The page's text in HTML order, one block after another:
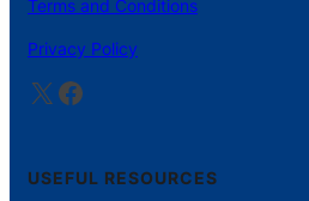
Terms and Conditions
Privacy Policy
X Facebook
USEFUL RESOURCES